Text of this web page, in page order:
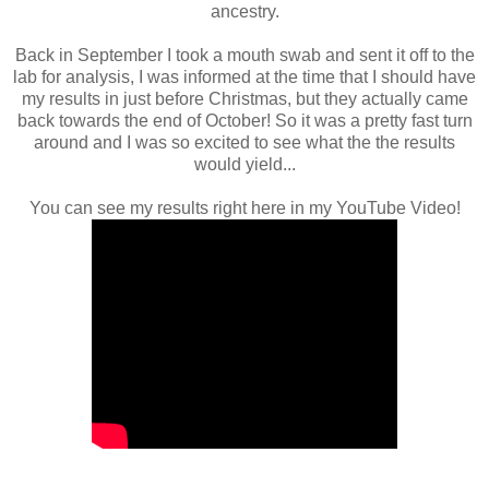
ancestry.
Back in September I took a mouth swab and sent it off to the
lab for analysis, I was informed at the time that I should have
my results in just before Christmas, but they actually came
back towards the end of October! So it was a pretty fast turn
around and I was so excited to see what the the results
would yield...
You can see my results right here in my YouTube Video!